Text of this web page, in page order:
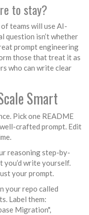
to stay?
teams will use AI-
question isn’t whether
prompt engineering
those that treat it as
who can write clear
Smart
Pick one README
crafted prompt. Edit
reasoning step-by-
you’d write yourself.
your prompt.
your repo called
Label them:
Migration",